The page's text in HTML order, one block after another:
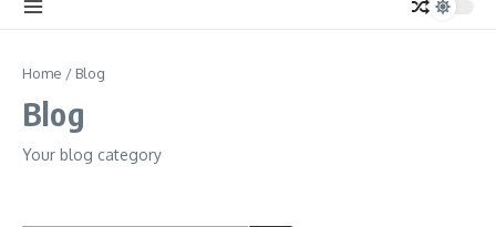
Home / Blog
Blog
Your blog category